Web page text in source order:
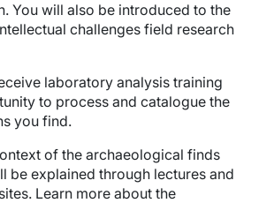
You will also be introduced to the
challenges field research
laboratory analysis training
to process and catalogue the
you find.
of the archaeological finds
be explained through lectures and
Learn more about the